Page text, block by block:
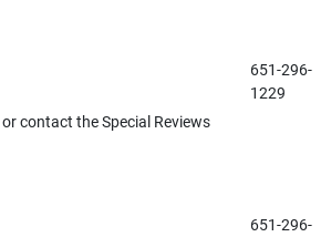
651-296-
1229
or contact the Special Reviews
651-296-